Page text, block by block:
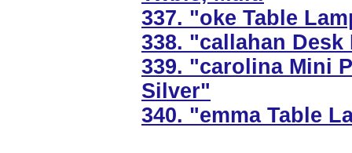
337. "oke Table
338. "callahan
339. "carolina Mini
Silver"
340. "emma Table